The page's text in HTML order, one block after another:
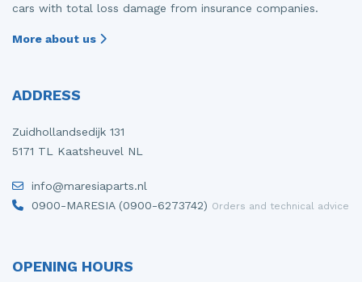
cars with total loss damage from insurance companies.
More about us
ADDRESS
Zuidhollandsedijk 131
5171 TL Kaatsheuvel NL
info@maresiaparts.nl
0900-MARESIA (0900-6273742) Orders and technical advice
OPENING HOURS